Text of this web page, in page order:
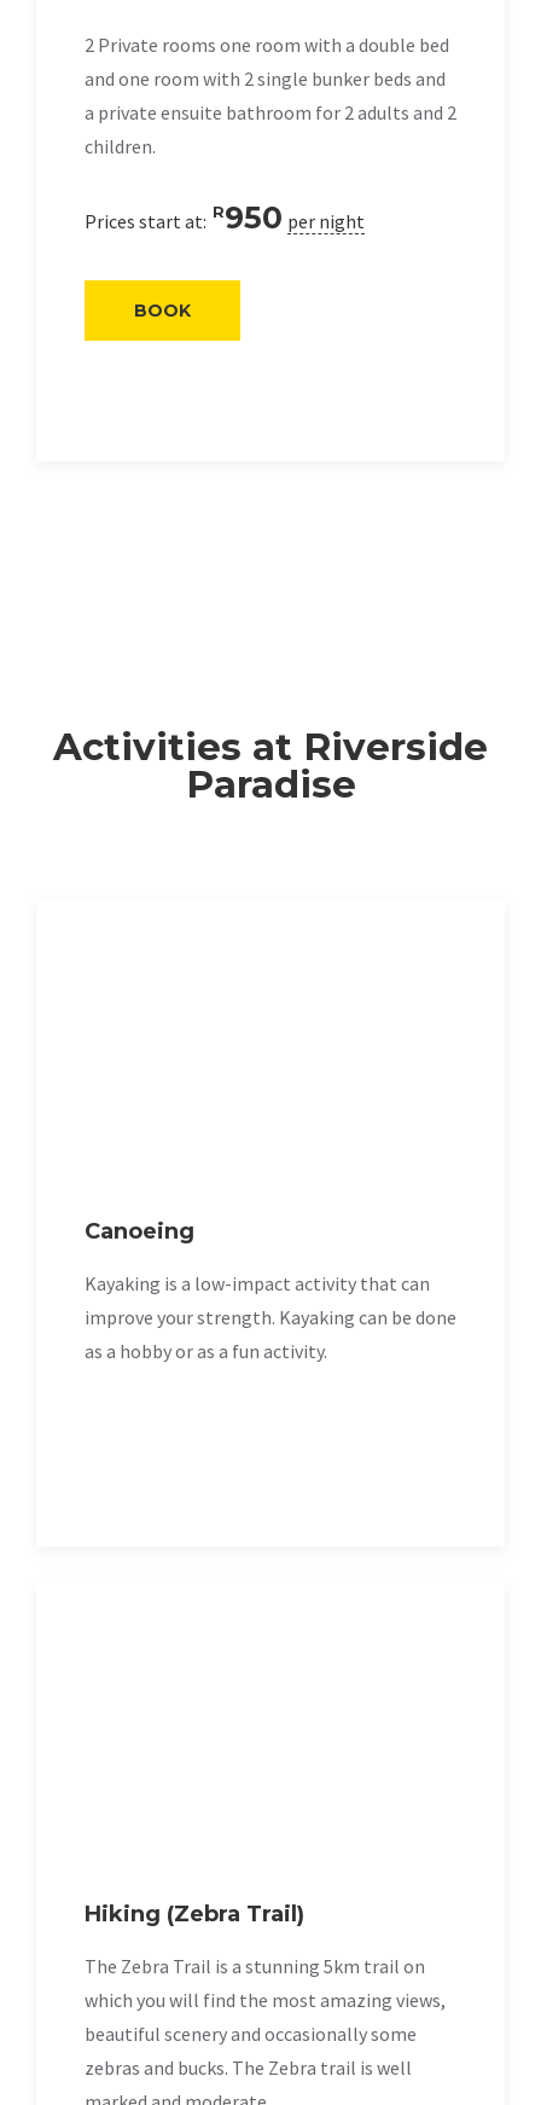
2 Private rooms one room with a double bed
and one room with 2 single bunker beds and
a private ensuite bathroom for 2 adults and 2
children.
Prices start at: R950 per night
BOOK
Activities at Riverside
Paradise
Canoeing
Kayaking is a low-impact activity that can
improve your strength. Kayaking can be done
as a hobby or as a fun activity.
Hiking (Zebra Trail)
The Zebra Trail is a stunning 5km trail on
which you will find the most amazing views,
beautiful scenery and occasionally some
zebras and bucks. The Zebra trail is well